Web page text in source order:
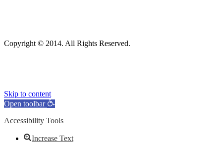
Copyright © 2014. All Rights Reserved.
Skip to content
Open toolbar
Accessibility Tools
Increase Text